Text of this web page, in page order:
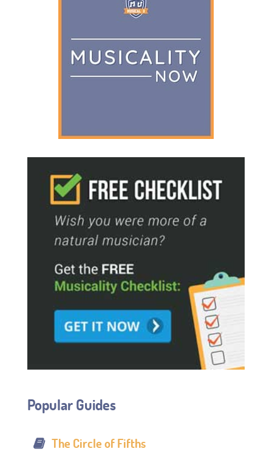
Popular Guides
The Circle of Fifths